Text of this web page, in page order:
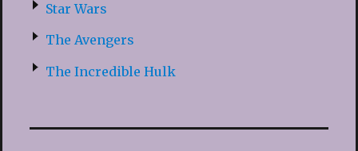
Star Wars
The Avengers
The Incredible Hulk